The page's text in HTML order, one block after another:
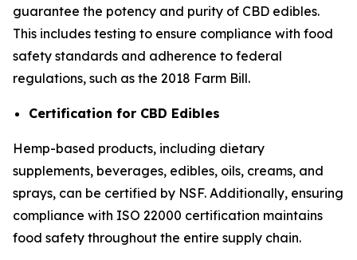
guarantee the potency and purity of CBD edibles.
This includes testing to ensure compliance with food
safety standards and adherence to federal
regulations, such as the 2018 Farm Bill.
Certification for CBD Edibles
Hemp-based products, including dietary
supplements, beverages, edibles, oils, creams, and
sprays, can be certified by NSF. Additionally, ensuring
compliance with ISO 22000 certification maintains
food safety throughout the entire supply chain.